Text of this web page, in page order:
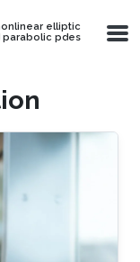
elliptic
parabolic pdes